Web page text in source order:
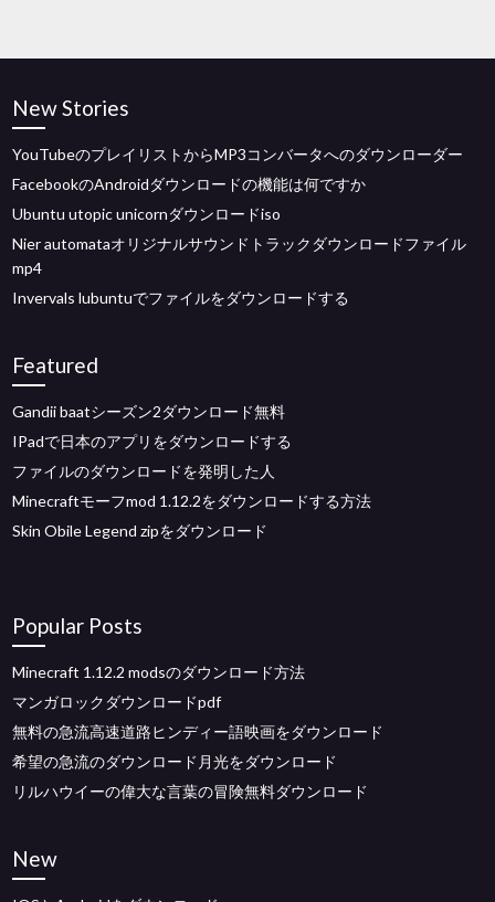
New Stories
YouTubeのプレイリストからMP3コンバータへのダウンローダー
FacebookのAndroidダウンロードの機能は何ですか
Ubuntu utopic unicornダウンロードiso
Nier automataオリジナルサウンドトラックダウンロードファイル
mp4
Invervals lubuntuでファイルをダウンロードする
Featured
Gandii baatシーズン2ダウンロード無料
IPadで日本のアプリをダウンロードする
ファイルのダウンロードを発明した人
Minecraftモーフmod 1.12.2をダウンロードする方法
Skin Obile Legend zipをダウンロード
Popular Posts
Minecraft 1.12.2 modsのダウンロード方法
マンガロックダウンロードpdf
無料の急流高速道路ヒンディー語映画をダウンロード
希望の急流のダウンロード月光をダウンロード
リルハウイーの偉大な言葉の冒険無料ダウンロード
New